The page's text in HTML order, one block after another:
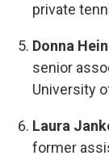
private
Donna
senior
University
Laura
former